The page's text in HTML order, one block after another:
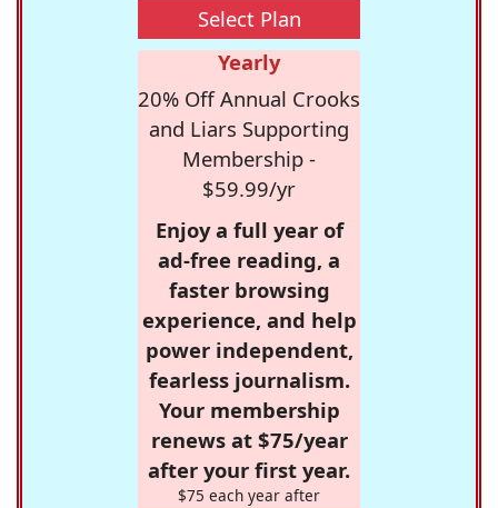
Select Plan
Yearly
20% Off Annual Crooks
and Liars Supporting
Membership -
$59.99/yr
Enjoy a full year of
ad-free reading, a
faster browsing
experience, and help
power independent,
fearless journalism.
Your membership
renews at $75/year
after your first year.
$75 each year after